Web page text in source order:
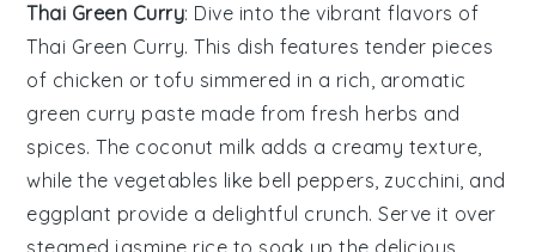
Thai Green Curry: Dive into the vibrant flavors of
Thai Green Curry. This dish features tender pieces
of chicken ortofu simmered in a rich, aromatic
green curry paste made from fresh herbs and
spices. The coconut milk adds a creamy texture,
while thevegetables like bell peppers,zucchini, and
eggplant provide a delightful crunch. Serve it over